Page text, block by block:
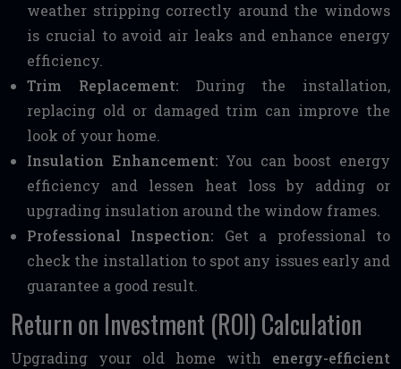
weather stripping correctly around the windows
is crucial to avoid air leaks and enhance energy
efficiency.
Trim Replacement: During the installation,
replacing old or damaged trim can improve the
look of your home.
Insulation Enhancement: You can boost energy
efficiency and lessen heat loss by adding or
upgrading insulation around the window frames.
Professional Inspection: Get a professional to
check the installation to spot any issues early and
guarantee a good result.
Return on Investment (ROI) Calculation
Upgrading your old home with energy-efficient